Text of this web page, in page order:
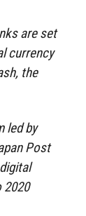
are set
currency
the
led by
Post
2020